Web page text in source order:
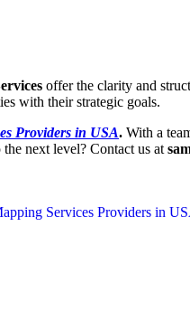
offer the clarity and
with their strategic goals.
Providers in USA. With a
next level? Contact us at
Services Providers in